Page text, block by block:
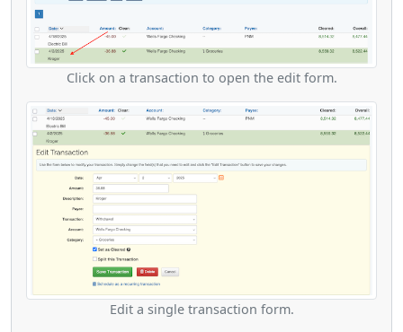
Click on a transaction to open the edit form.
Edit a single transaction form.